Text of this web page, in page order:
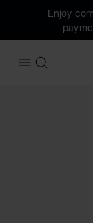
Enjoy
OPEN MENU
SEARCH